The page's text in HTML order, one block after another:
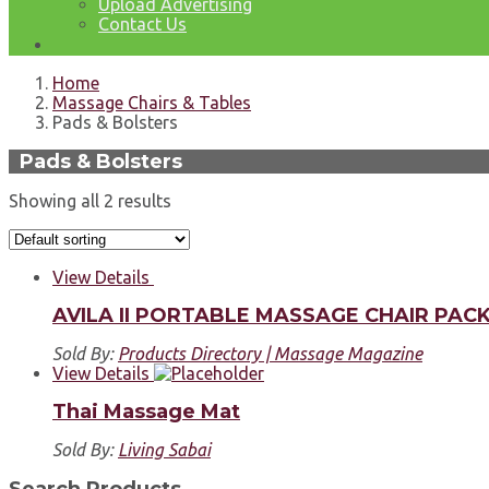
Upload Advertising
Contact Us
Home
Massage Chairs & Tables
Pads & Bolsters
Pads & Bolsters
Showing all 2 results
View Details
AVILA II PORTABLE MASSAGE CHAIR
Sold By: Products Directory | Massage Magazine
View Details
Thai Massage Mat
Sold By: Living Sabai